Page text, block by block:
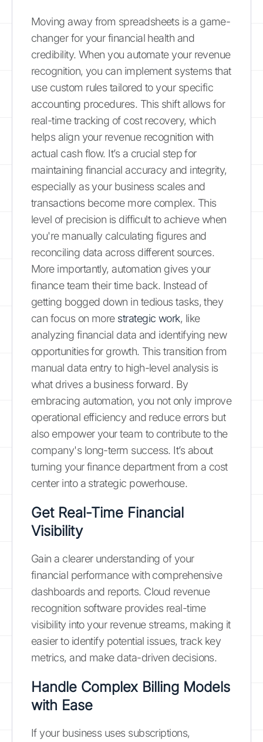
Moving away from spreadsheets is a game-
changer for your financial health and
credibility. When you automate your revenue
recognition, you can implement systems that
use custom rules tailored to your specific
accounting procedures. This shift allows for
real-time tracking of cost recovery, which
helps align your revenue recognition with
actual cash flow. It’s a crucial step for
maintaining financial accuracy and integrity,
especially as your business scales and
transactions become more complex. This
level of precision is difficult to achieve when
you're manually calculating figures and
reconciling data across different sources.
More importantly, automation gives your
finance team their time back. Instead of
getting bogged down in tedious tasks, they
can focus on more strategic work, like
analyzing financial data and identifying new
opportunities for growth. This transition from
manual data entry to high-level analysis is
what drives a business forward. By
embracing automation, you not only improve
operational efficiency and reduce errors but
also empower your team to contribute to the
company's long-term success. It’s about
turning your finance department from a cost
center into a strategic powerhouse.
Get Real-Time Financial
Visibility
Gain a clearer understanding of your
financial performance with comprehensive
dashboards and reports. Cloud revenue
recognition software provides real-time
visibility into your revenue streams, making it
easier to identify potential issues, track key
metrics, and make data-driven decisions.
Handle Complex Billing Models
with Ease
If your business uses subscriptions,